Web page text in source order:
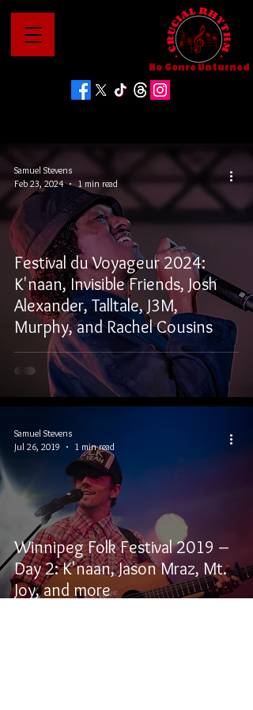
No Genre Unturned
Festival du Voyageur 2024:
K'naan, Invisible Friends, Josh
Alexander, Talltale, J3M,
Murphy, and Rachel Cousins
Samuel Stevens
Feb 23, 2024
1 min read
Winnipeg Folk Festival 2019 –
Day 2: K'naan, Jason Mraz, Mt.
Joy, and more
Samuel Stevens
Jul 26, 2019
1 min read